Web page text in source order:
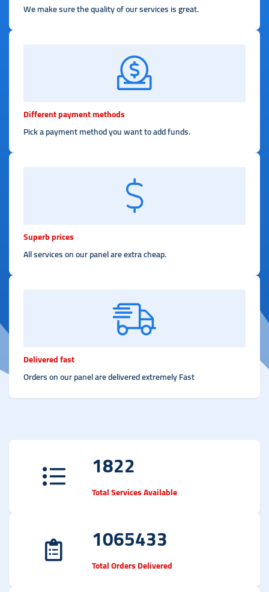
We make sure the quality of our services is great.
Different payment methods
Pick a payment method you want to add funds.
Superb prices
All services on our panel are extra cheap.
Delivered fast
Orders on our panel are delivered extremely Fast
1822
Total Services Available
1065433
Total Orders Delivered